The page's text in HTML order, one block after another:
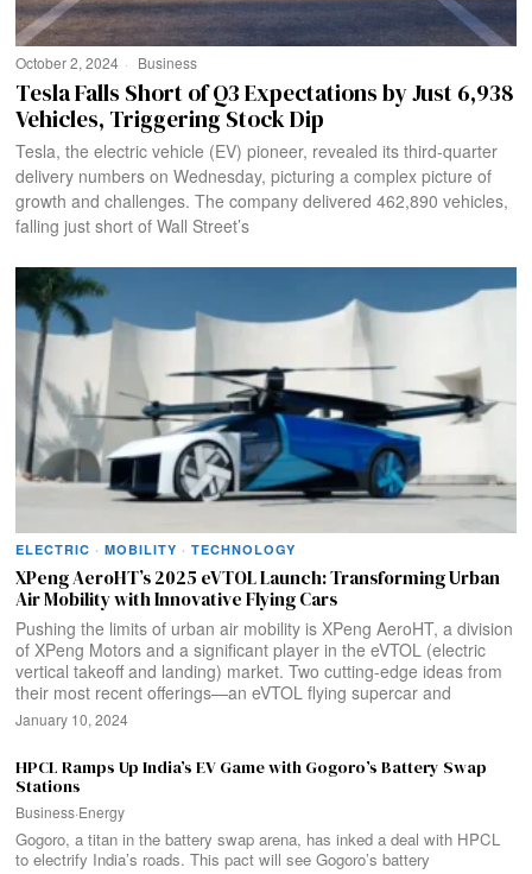
October 2, 2024 Business
Tesla Falls Short of Q3 Expectations by Just 6,938
Vehicles, Triggering Stock Dip
Tesla, the electric vehicle (EV) pioneer, revealed its third-quarter
delivery numbers on Wednesday, picturing a complex picture of
growth and challenges. The company delivered 462,890 vehicles,
falling just short of Wall Street’s
ELECTRIC · MOBILITY · TECHNOLOGY
XPeng AeroHT’s 2025 eVTOL Launch: Transforming Urban
Air Mobility with Innovative Flying Cars
Pushing the limits of urban air mobility is XPeng AeroHT, a division
of XPeng Motors and a significant player in the eVTOL (electric
vertical takeoff and landing) market. Two cutting-edge ideas from
their most recent offerings—an eVTOL flying supercar and
January 10, 2024
HPCL Ramps Up India’s EV Game with Gogoro’s Battery Swap
Stations
Business·Energy
Gogoro, a titan in the battery swap arena, has inked a deal with HPCL
to electrify India’s roads. This pact will see Gogoro’s battery